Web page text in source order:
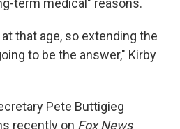
term medical" reasons.
that age, so extending the
to be the answer," Kirby
Pete Buttigieg
recently on Fox News